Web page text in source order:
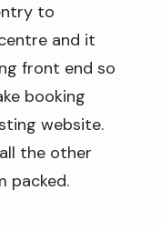
to
and it
front end so
booking
website.
the other
packed.